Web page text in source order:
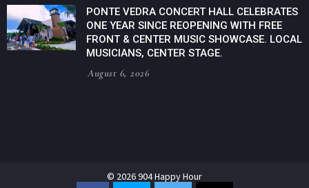
PONTE VEDRA CONCERT HALL CELEBRATES
ONE YEAR SINCE REOPENING WITH FREE
FRONT & CENTER MUSIC SHOWCASE. LOCAL
MUSICIANS, CENTER STAGE.
August 6, 2026
© 2026 904 Happy Hour